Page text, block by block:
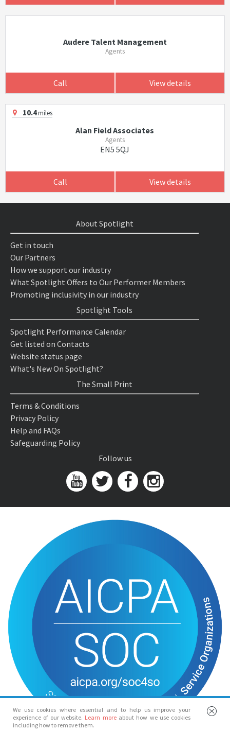
Audere Talent Management
Agents
Call View details
10.4miles
Alan Field Associates
Agents
EN5 5QJ
Call View details
We use cookies where essential and to help us improve your
experience of our website. Learn more about how we use cookies
including how to remove them.
About Spotlight
Get in touch
Our Partners
How we support our industry
What Spotlight Offers to Our Performer Members
Promoting inclusivity in our industry
Spotlight Tools
Spotlight Performance Calendar
Get listed on Contacts
Website status page
What's New On Spotlight?
The Small Print
Terms & Conditions
Privacy Policy
Help and FAQs
Safeguarding Policy
Follow us